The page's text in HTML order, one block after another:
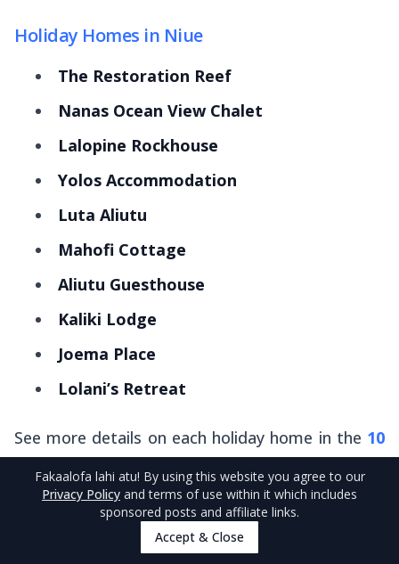
Holiday Homes in Niue
The Restoration Reef
Nanas Ocean View Chalet
Lalopine Rockhouse
Yolos Accommodation
Luta Aliutu
Mahofi Cottage
Aliutu Guesthouse
Kaliki Lodge
Joema Place
Lolani’s Retreat
See more details on each holiday home in the 10
Self-Catering and Dining in Niue
Fakaalofa lahi atu! By using this website you agree to our
Privacy Policy and terms of use within it which includes
sponsored posts and affiliate links.
Accept & Close